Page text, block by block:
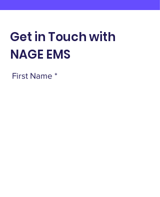
Get in Touch with
NAGE EMS
First Name